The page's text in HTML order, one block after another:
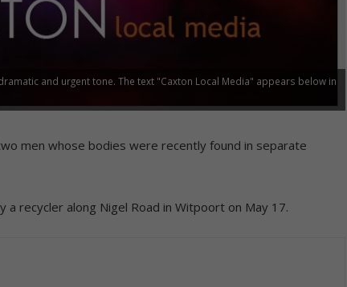
and urgent tone. The text "Caxton Local Media" appears below in
men whose bodies were recently found in separate
recycler along Nigel Road in Witpoort on May 17.